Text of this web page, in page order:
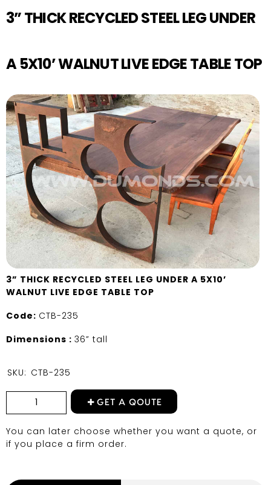
3” THICK RECYCLED STEEL LEG UNDER
A 5X10’ WALNUT LIVE EDGE TABLE TOP
3” THICK RECYCLED STEEL LEG UNDER A 5X10’
WALNUT LIVE EDGE TABLE TOP
Code: CTB-235
Dimensions : 36” tall
SKU: CTB-235
GET A QOUTE
You can later choose whether you want a quote, or
if you place a firm order.